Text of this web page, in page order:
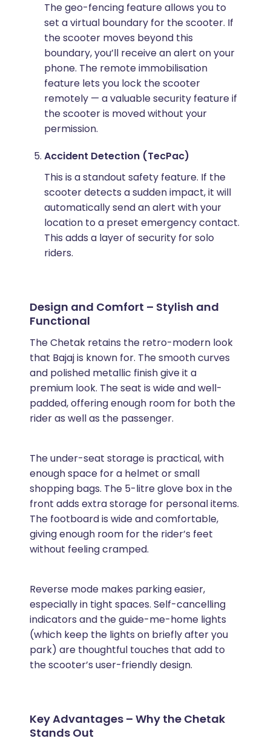
The geo-fencing feature allows you to
set a virtual boundary for the scooter. If
the scooter moves beyond this
boundary, you’ll receive an alert on your
phone. The remote immobilisation
feature lets you lock the scooter
remotely — a valuable security feature if
the scooter is moved without your
permission.
Accident Detection (TecPac)
This is a standout safety feature. If the
scooter detects a sudden impact, it will
automatically send an alert with your
location to a preset emergency contact.
This adds a layer of security for solo
riders.
Design and Comfort – Stylish and
Functional
The Chetak retains the retro-modern look
that Bajaj is known for. The smooth curves
and polished metallic finish give it a
premium look. The seat is wide and well-
padded, offering enough room for both the
rider as well as the passenger.
The under-seat storage is practical, with
enough space for a helmet or small
shopping bags. The 5-litre glove box in the
front adds extra storage for personal items.
The footboard is wide and comfortable,
giving enough room for the rider’s feet
without feeling cramped.
Reverse mode makes parking easier,
especially in tight spaces. Self-cancelling
indicators and the guide-me-home lights
(which keep the lights on briefly after you
park) are thoughtful touches that add to
the scooter’s user-friendly design.
Key Advantages – Why the Chetak
Stands Out